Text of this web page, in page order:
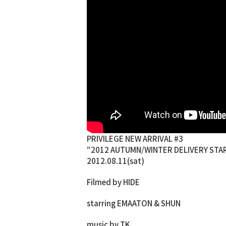
PRIVILEGE NEW ARRIVAL #3
“2012 AUTUMN/WINTER DELIVERY
2012.08.11(sat)
Filmed by HIDE
starring EMAATON & SHUN